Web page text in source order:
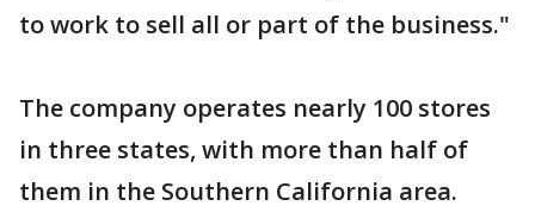
to work to sell all or part of the business."
The company operates nearly 100 stores
in three states, with more than half of
them in the Southern California area.